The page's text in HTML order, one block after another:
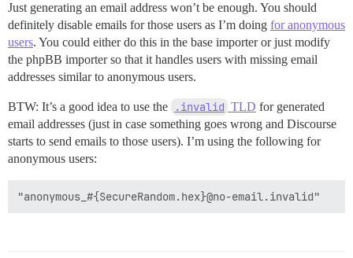
Just generating an email address won’t be enough. You should
definitely disable emails for those users as I’m doing for anonymous
users. You could either do this in the base importer or just modify
the phpBB importer so that it handles users with missing email
addresses similar to anonymous users.
BTW: It’s a good idea to use the .invalid TLD for generated
email addresses (just in case something goes wrong and Discourse
starts to send emails to those users). I’m using the following for
anonymous users: